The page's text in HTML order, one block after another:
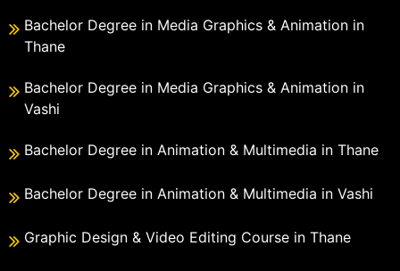
Bachelor Degree in Media Graphics & Animation in
Thane
Bachelor Degree in Media Graphics & Animation in
Vashi
Bachelor Degree in Animation & Multimedia in Thane
Bachelor Degree in Animation & Multimedia in Vashi
Graphic Design & Video Editing Course in Thane